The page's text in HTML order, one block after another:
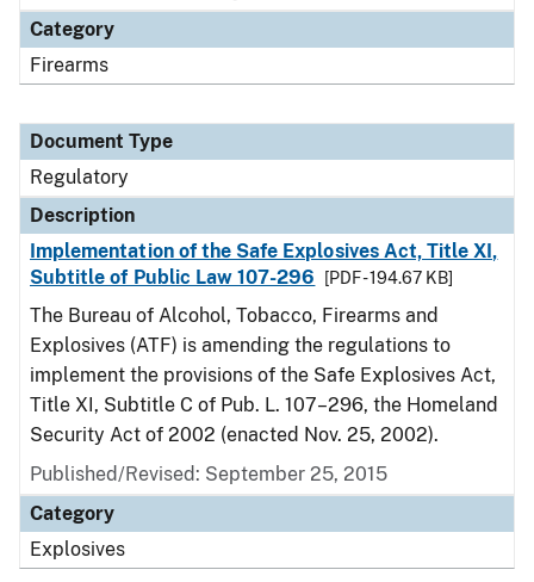
Category
Firearms
Document Type
Regulatory
Description
Implementation of the Safe Explosives Act, Title XI,
Subtitle of Public Law 107-296
[PDF - 194.67 KB]
The Bureau of Alcohol, Tobacco, Firearms and
Explosives (ATF) is amending the regulations to
implement the provisions of the Safe Explosives Act,
Title XI, Subtitle C of Pub. L. 107–296, the Homeland
Security Act of 2002 (enacted Nov. 25, 2002).
Published/Revised: September 25, 2015
Category
Explosives